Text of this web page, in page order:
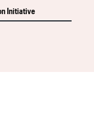
Initiative